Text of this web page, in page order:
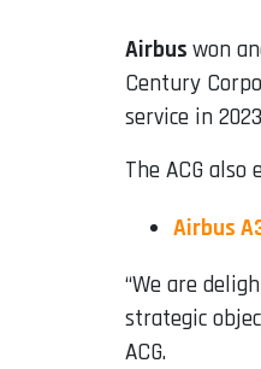
Airbus won
Century
service in
The ACG
Airbus
“We are
strategic
ACG.